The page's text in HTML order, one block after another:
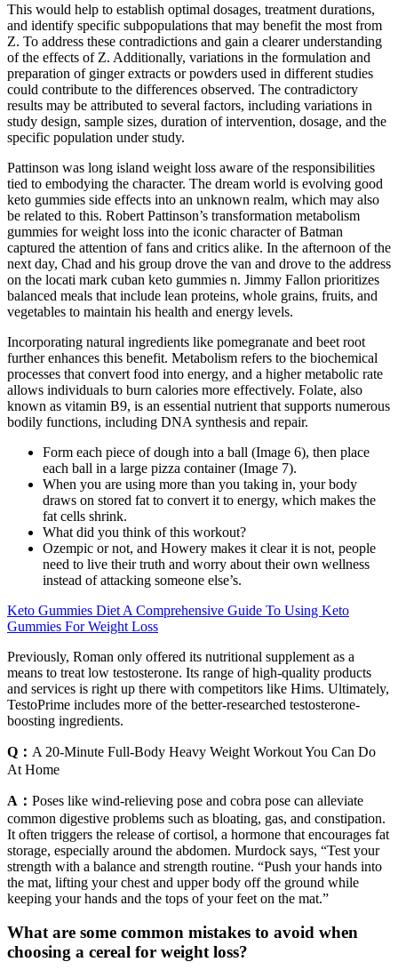
This would help to establish optimal dosages, treatment durations,
and identify specific subpopulations that may benefit the most from
Z. To address these contradictions and gain a clearer understanding
of the effects of Z. Additionally, variations in the formulation and
preparation of ginger extracts or powders used in different studies
could contribute to the differences observed. The contradictory
results may be attributed to several factors, including variations in
study design, sample sizes, duration of intervention, dosage, and the
specific population under study.
Pattinson was long island weight loss aware of the responsibilities
tied to embodying the character. The dream world is evolving good
keto gummies side effects into an unknown realm, which may also
be related to this. Robert Pattinson’s transformation metabolism
gummies for weight loss into the iconic character of Batman
captured the attention of fans and critics alike. In the afternoon of the
next day, Chad and his group drove the van and drove to the address
on the locati mark cuban keto gummies n. Jimmy Fallon prioritizes
balanced meals that include lean proteins, whole grains, fruits, and
vegetables to maintain his health and energy levels.
Incorporating natural ingredients like pomegranate and beet root
further enhances this benefit. Metabolism refers to the biochemical
processes that convert food into energy, and a higher metabolic rate
allows individuals to burn calories more effectively. Folate, also
known as vitamin B9, is an essential nutrient that supports numerous
bodily functions, including DNA synthesis and repair.
Form each piece of dough into a ball (Image 6), then place
each ball in a large pizza container (Image 7).
When you are using more than you taking in, your body
draws on stored fat to convert it to energy, which makes the
fat cells shrink.
What did you think of this workout?
Ozempic or not, and Howery makes it clear it is not, people
need to live their truth and worry about their own wellness
instead of attacking someone else’s.
Keto Gummies Diet A Comprehensive Guide To Using Keto
Gummies For Weight Loss
Previously, Roman only offered its nutritional supplement as a
means to treat low testosterone. Its range of high-quality products
and services is right up there with competitors like Hims. Ultimately,
TestoPrime includes more of the better-researched testosterone-
boosting ingredients.
Q： A 20-Minute Full-Body Heavy Weight Workout You Can Do
At Home
A： Poses like wind-relieving pose and cobra pose can alleviate
common digestive problems such as bloating, gas, and constipation.
It often triggers the release of cortisol, a hormone that encourages fat
storage, especially around the abdomen. Murdock says, “Test your
strength with a balance and strength routine. “Push your hands into
the mat, lifting your chest and upper body off the ground while
keeping your hands and the tops of your feet on the mat.”
What are some common mistakes to avoid when
choosing a cereal for weight loss?